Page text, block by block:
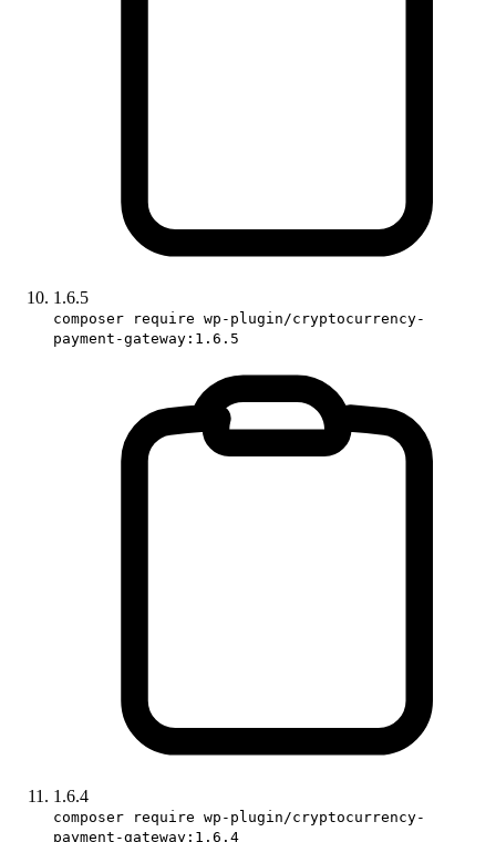
1.6.5
composer require wp-plugin/cryptocurrency-
payment-gateway:1.6.5
1.6.4
composer require wp-plugin/cryptocurrency-
payment-gateway:1.6.4